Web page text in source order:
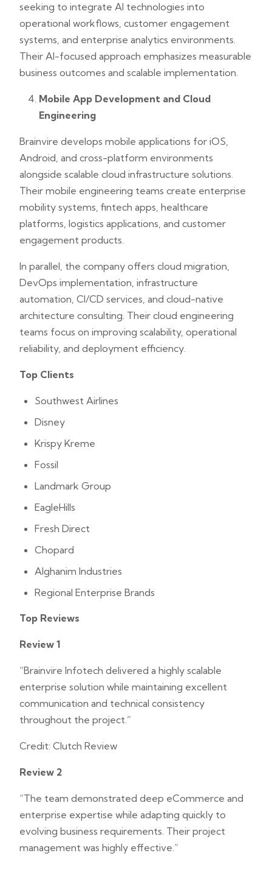
seeking to integrate AI technologies into
operational workflows, customer engagement
systems, and enterprise analytics environments.
Their AI-focused approach emphasizes measurable
business outcomes and scalable implementation.
Mobile App Development and Cloud
Engineering
Brainvire develops mobile applications for iOS,
Android, and cross-platform environments
alongside scalable cloud infrastructure solutions.
Their mobile engineering teams create enterprise
mobility systems, fintech apps, healthcare
platforms, logistics applications, and customer
engagement products.
In parallel, the company offers cloud migration,
DevOps implementation, infrastructure
automation, CI/CD services, and cloud-native
architecture consulting. Their cloud engineering
teams focus on improving scalability, operational
reliability, and deployment efficiency.
Top Clients
Southwest Airlines
Disney
Krispy Kreme
Fossil
Landmark Group
EagleHills
Fresh Direct
Chopard
Alghanim Industries
Regional Enterprise Brands
Top Reviews
Review 1
“Brainvire Infotech delivered a highly scalable
enterprise solution while maintaining excellent
communication and technical consistency
throughout the project.”
Credit: Clutch Review
Review 2
“The team demonstrated deep eCommerce and
enterprise expertise while adapting quickly to
evolving business requirements. Their project
management was highly effective.”